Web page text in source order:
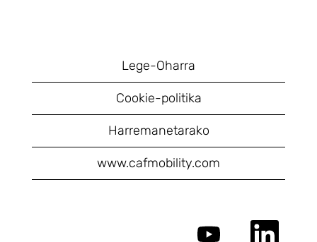
Lege-Oharra
Cookie-politika
Harremanetarako
www.cafmobility.com
e
S